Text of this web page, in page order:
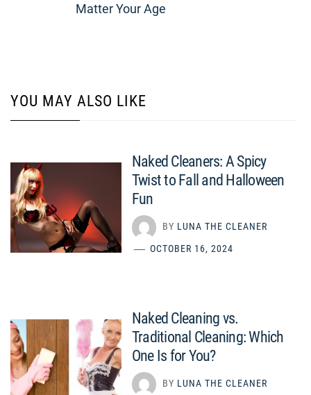
Matter Your Age
YOU MAY ALSO LIKE
Naked Cleaners: A Spicy
Twist to Fall and Halloween
Fun
BY LUNA THE CLEANER
OCTOBER 16, 2024
Naked Cleaning vs.
Traditional Cleaning: Which
One Is for You?
BY LUNA THE CLEANER